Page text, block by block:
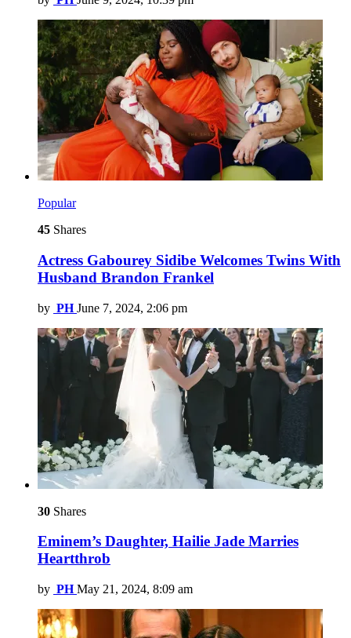
Popular
45 Shares
Actress Gabourey Sidibe Welcomes Twins With
Husband Brandon Frankel
by PH June 7, 2024, 2:06 pm
30 Shares
Eminem’s Daughter, Hailie Jade Marries
Heartthrob
by PH May 21, 2024, 8:09 am